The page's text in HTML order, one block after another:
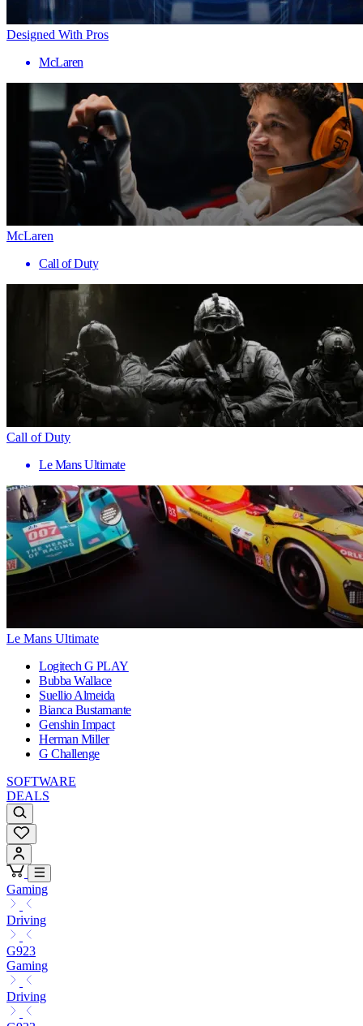
Designed With Pros
McLaren
McLaren
Call of Duty
Call of Duty
Le Mans Ultimate
Le Mans Ultimate
Logitech G PLAY
Bubba Wallace
Suellio Almeida
Bianca Bustamante
Genshin Impact
Herman Miller
G Challenge
SOFTWARE
DEALS
Gaming
Driving
G923
Gaming
Driving